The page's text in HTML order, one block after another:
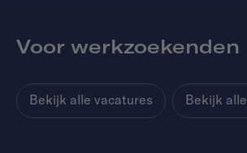
Voor werkzoekenden
Bekijk alle vacatures Bekijk